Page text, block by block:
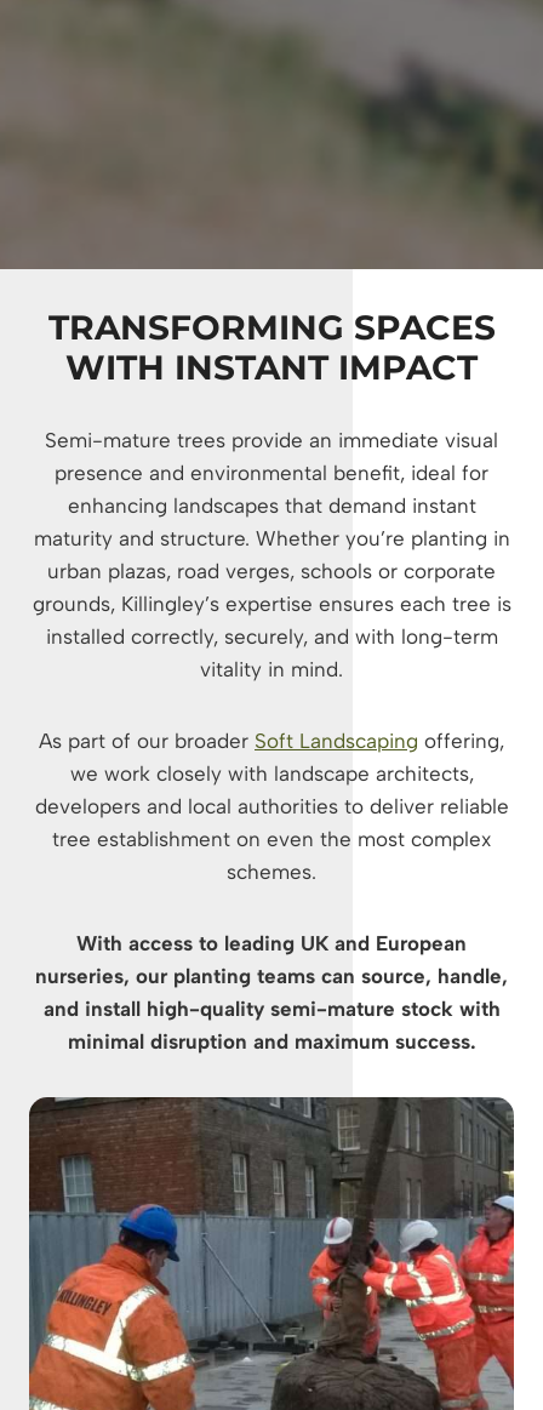
TRANSFORMING SPACES
WITH INSTANT IMPACT
Semi-mature trees provide an immediate visual
presence and environmental benefit, ideal for
enhancing landscapes that demand instant
maturity and structure. Whether you’re planting in
urban plazas, road verges, schools or corporate
grounds, Killingley’s expertise ensures each tree is
installed correctly, securely, and with long-term
vitality in mind.
As part of our broader Soft Landscaping offering,
we work closely with landscape architects,
developers and local authorities to deliver reliable
tree establishment on even the most complex
schemes.
With access to leading UK and European
nurseries, our planting teams can source, handle,
and install high-quality semi-mature stock with
minimal disruption and maximum success.